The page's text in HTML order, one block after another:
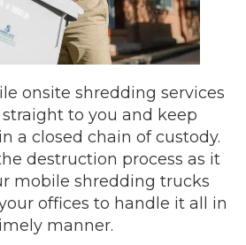
onsite shredding services
to you and keep
a closed chain of custody.
destruction process as it
mobile shredding trucks
offices to handle it all in
manner.